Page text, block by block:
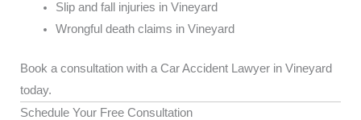
Slip and fall injuries in Vineyard
Wrongful death claims in Vineyard
Book a consultation with a Car Accident Lawyer in Vineyard
today.
Schedule Your Free Consultation